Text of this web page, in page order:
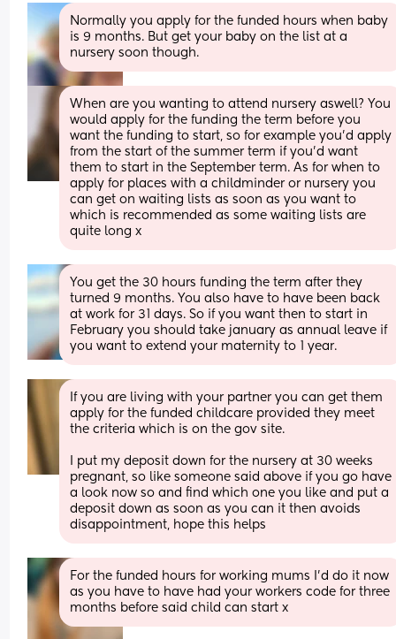
Normally you apply for the funded hours when baby
is 9 months. But get your baby on the list at a
nursery soon though.
When are you wanting to attend nursery aswell? You
would apply for the funding the term before you
want the funding to start, so for example you'd apply
from the start of the summer term if you'd want
them to start in the September term. As for when to
apply for places with a childminder or nursery you
can get on waiting lists as soon as you want to
which is recommended as some waiting lists are
quite long x
You get the 30 hours funding the term after they
turned 9 months. You also have to have been back
at work for 31 days. So if you want then to start in
February you should take january as annual leave if
you want to extend your maternity to 1 year.
If you are living with your partner you can get them
apply for the funded childcare provided they meet
the criteria which is on the gov site.
I put my deposit down for the nursery at 30 weeks
pregnant, so like someone said above if you go have
a look now so and find which one you like and put a
deposit down as soon as you can it then avoids
disappointment, hope this helps
For the funded hours for working mums I’d do it now
as you have to have had your workers code for three
months before said child can start x